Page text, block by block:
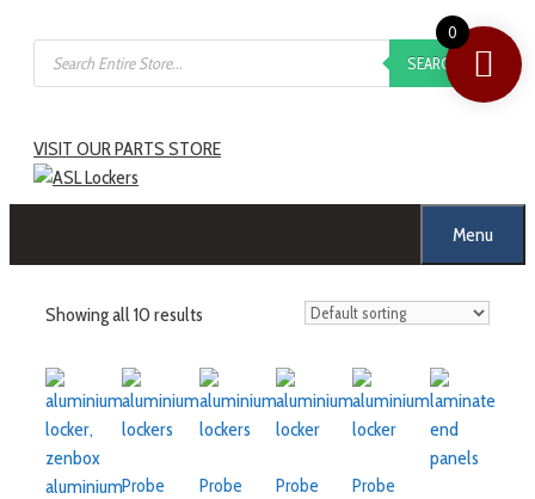
SEARCH
VISIT OUR PARTS STORE
Menu
Showing all 10 results
Probe
Probe
Probe
Probe
0